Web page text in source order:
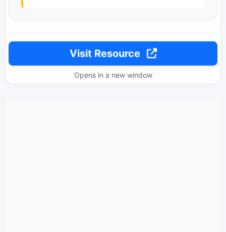
Visit Resource
Opens in a new window